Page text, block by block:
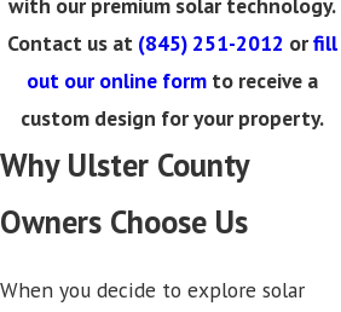
Contact us at (845) 251-2012 orfill
out our online formto receive a
custom design for your property.
Why Ulster County
Owners Choose Us
When you decide to explore solar